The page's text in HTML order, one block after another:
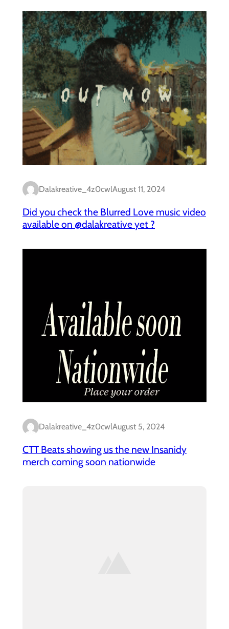
Dalakreative_4z0cwlAugust 11, 2024
Did you check the Blurred Love music video
available on @dalakreative yet ?
Dalakreative_4z0cwlAugust 5, 2024
CTT Beats showing us the new Insanidy
merch coming soon nationwide